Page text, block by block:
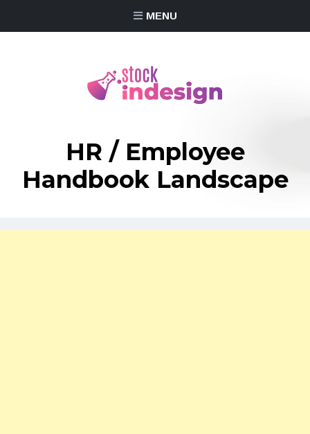
MENU
HR / Employee
Handbook Landscape